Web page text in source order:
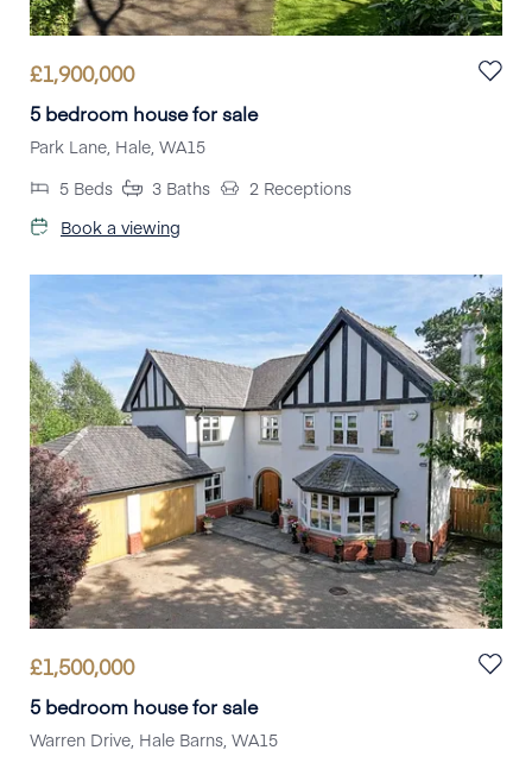
£1,900,000
5 bedroom house for sale
Park Lane, Hale, WA15
5 Beds 3 Baths 2 Receptions
Book a viewing
£1,500,000
5 bedroom house for sale
Warren Drive, Hale Barns, WA15